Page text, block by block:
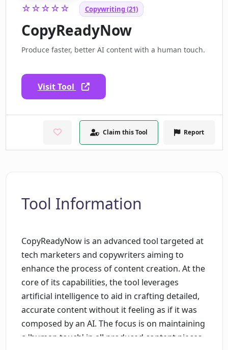
☆☆☆☆☆ Copywriting (21)
CopyReadyNow
Produce faster, better AI content with a human touch.
Visit Tool
Claim this Tool Report
Tool Information
CopyReadyNow is an advanced tool targeted at
tech marketers and copywriters aiming to
enhance the process of content creation. At the
core of its capabilities, the tool leverages
artificial intelligence to aid in crafting detailed,
accurate content without it feeling as if it was
composed by an AI. The focus is on maintaining
a 'human touch' in all produced content pieces,